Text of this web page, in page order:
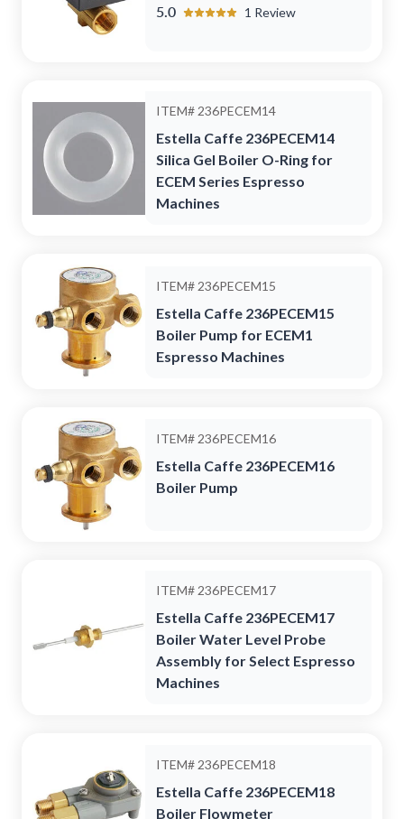
5.0 1 Review
ITEM# 236PECEM14
Estella Caffe 236PECEM14
Silica Gel Boiler O-Ring for
ECEM Series Espresso
Machines
ITEM# 236PECEM15
Estella Caffe 236PECEM15
Boiler Pump for ECEM1
Espresso Machines
ITEM# 236PECEM16
Estella Caffe 236PECEM16
Boiler Pump
ITEM# 236PECEM17
Estella Caffe 236PECEM17
Boiler Water Level Probe
Assembly for Select Espresso
Machines
ITEM# 236PECEM18
Estella Caffe 236PECEM18
Boiler Flowmeter